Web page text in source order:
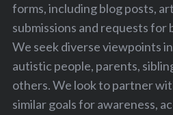
forms, including blog posts,
submissions and requests for
We seek diverse viewpoints
autistic people, parents,
others. We look to partner
similar goals for awareness,